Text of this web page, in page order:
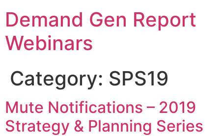
Demand Gen Report
Webinars
Category: SPS19
Mute Notifications – 2019
Strategy & Planning Series